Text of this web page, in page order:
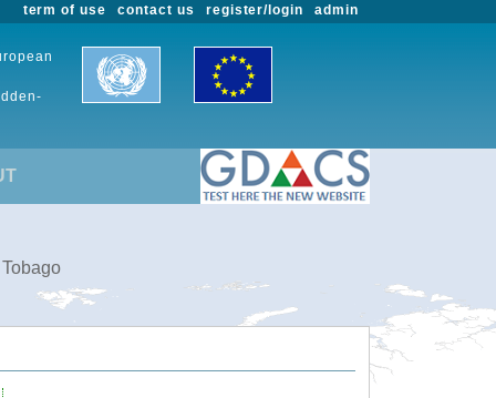
admin
register/login
contact us
term of use